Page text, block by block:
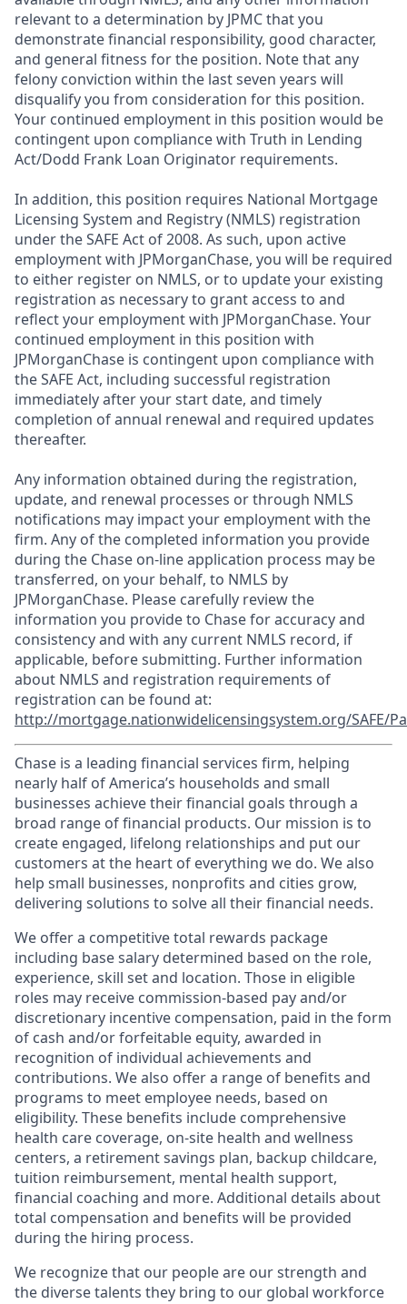
relevant to a determination by JPMC that you
demonstrate financial responsibility, good character,
and general fitness for the position. Note that any
felony conviction within the last seven years will
disqualify you from consideration for this position.
Your continued employment in this position would be
contingent upon compliance with Truth in Lending
Act/Dodd Frank Loan Originator requirements.
In addition, this position requires National Mortgage
Licensing System and Registry (NMLS) registration
under the SAFE Act of 2008. As such, upon active
employment with JPMorganChase, you will be required
to either register on NMLS, or to update your existing
registration as necessary to grant access to and
reflect your employment with JPMorganChase. Your
continued employment in this position with
JPMorganChase is contingent upon compliance with
the SAFE Act, including successful registration
immediately after your start date, and timely
completion of annual renewal and required updates
thereafter.
Any information obtained during the registration,
update, and renewal processes or through NMLS
notifications may impact your employment with the
firm. Any of the completed information you provide
during the Chase on-line application process may be
transferred, on your behalf, to NMLS by
JPMorganChase. Please carefully review the
information you provide to Chase for accuracy and
consistency and with any current NMLS record, if
applicable, before submitting. Further information
about NMLS and registration requirements of
registration can be found at:
http://mortgage.nationwidelicensingsystem.org/SAFE/
Chase is a leading financial services firm, helping
nearly half of America’s households and small
businesses achieve their financial goals through a
broad range of financial products. Our mission is to
create engaged, lifelong relationships and put our
customers at the heart of everything we do. We also
help small businesses, nonprofits and cities grow,
delivering solutions to solve all their financial needs.
We offer a competitive total rewards package
including base salary determined based on the role,
experience, skill set and location. Those in eligible
roles may receive commission-based pay and/or
discretionary incentive compensation, paid in the form
of cash and/or forfeitable equity, awarded in
recognition of individual achievements and
contributions. We also offer a range of benefits and
programs to meet employee needs, based on
eligibility. These benefits include comprehensive
health care coverage, on-site health and wellness
centers, a retirement savings plan, backup childcare,
tuition reimbursement, mental health support,
financial coaching and more. Additional details about
total compensation and benefits will be provided
during the hiring process.
We recognize that our people are our strength and
the diverse talents they bring to our global workforce